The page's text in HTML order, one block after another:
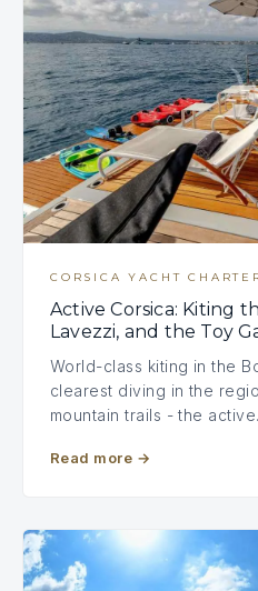
CORSICA YACHT
Active Corsica: Kiting
Lavezzi, and the Toy
World-class kiting in the
clearest diving in the
mountain trails - the
Read more →